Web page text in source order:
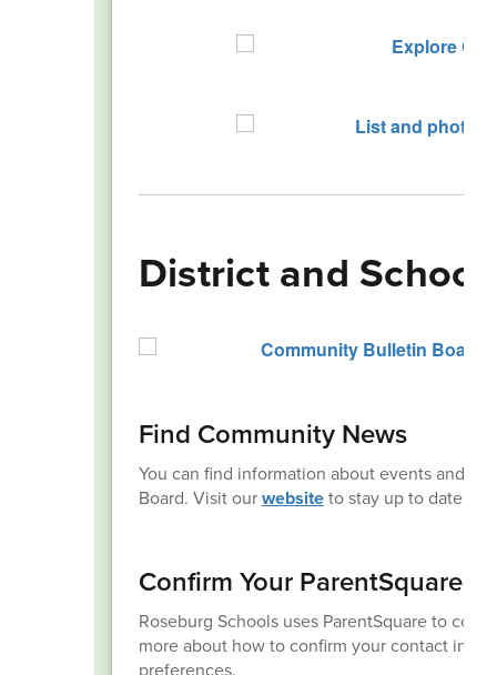
District and
Find Community News
You can find information about events and
Board. Visit ourwebsiteto stay up to date!
Confirm Your ParentSquare
Roseburg Schools uses ParentSquare to
more about how to confirm your contact
preferences.